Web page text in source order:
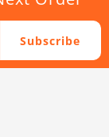
Subscribe